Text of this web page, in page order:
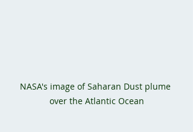
NASA's image of Saharan Dust plume
over the Atlantic Ocean